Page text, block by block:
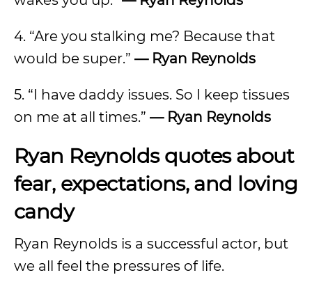
4. “Are you stalking me? Because that
would be super.” — Ryan Reynolds
5. “I have daddy issues. So I keep tissues
on me at all times.” — Ryan Reynolds
Ryan Reynolds quotes about
fear, expectations, and loving
candy
Ryan Reynolds is a successful actor, but
we all feel the pressures of life.